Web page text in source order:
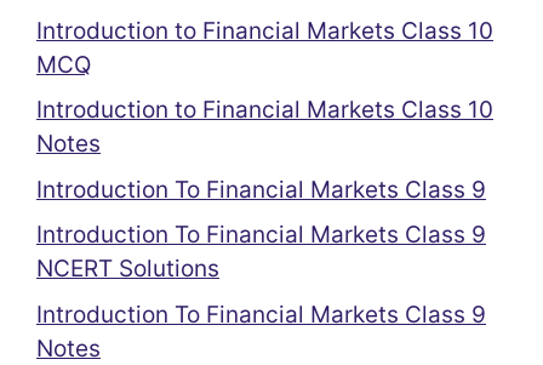
Introduction to Financial Markets Class 10
MCQ
Introduction to Financial Markets Class 10
Notes
Introduction To Financial Markets Class 9
Introduction To Financial Markets Class 9
NCERT Solutions
Introduction To Financial Markets Class 9
Notes